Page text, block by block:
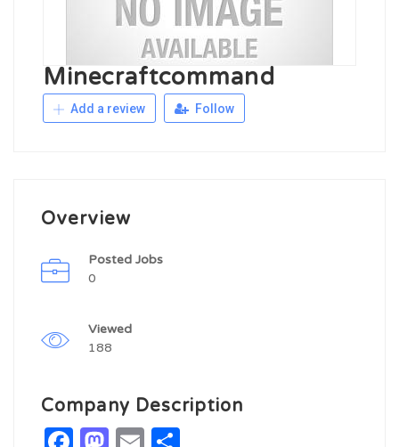
Minecraftcommand
Add a review Follow
Overview
Posted Jobs
0
Viewed
188
Company Description